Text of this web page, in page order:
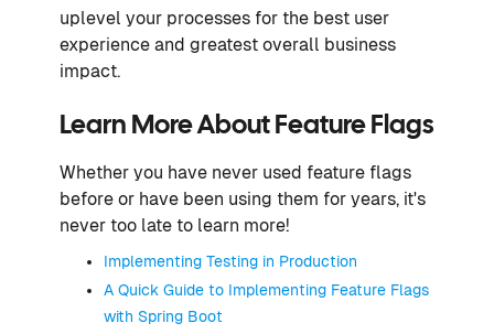
uplevel your processes for the best user
experience and greatest overall business
impact.
Learn More About Feature Flags
Whether you have never used feature flags
before or have been using them for years, it's
never too late to learn more!
Implementing Testing in Production
A Quick Guide to Implementing Feature Flags
with Spring Boot